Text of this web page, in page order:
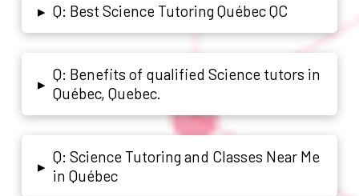
▸ Q: Best Science Tutoring Québec QC
▸
Q: Benefits of qualified Science tutors in
Québec, Quebec.
▸
Q: Science Tutoring and Classes Near Me
in Québec